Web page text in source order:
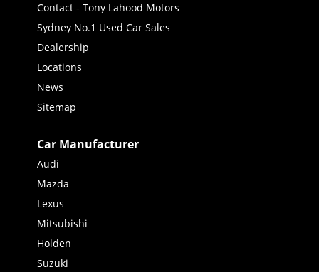
Contact - Tony Lahood Motors
Sydney No.1 Used Car Sales
Dealership
Locations
News
Sitemap
Car Manufacturer
Audi
Mazda
Lexus
Mitsubishi
Holden
Suzuki